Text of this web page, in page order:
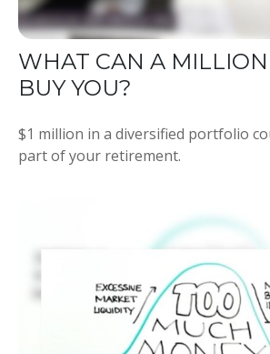
WHAT CAN A
BUY YOU?
$1 million in a diversified portfolio
part of your retirement.